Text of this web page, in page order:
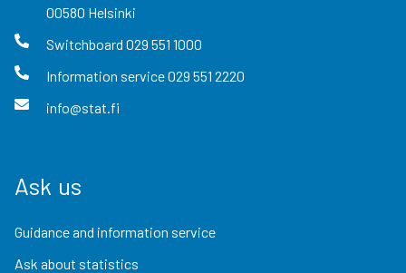
00580 Helsinki
Switchboard 029 551 1000
Information service029 551 2220
info@stat.fi
Ask us
Guidance and information service
Ask about statistics